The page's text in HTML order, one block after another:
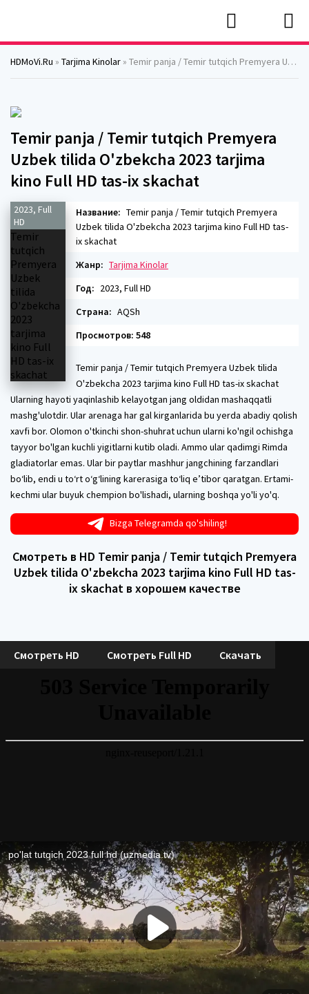
HDMoVi.Ru » Tarjima Kinolar » Temir panja / Temir tutqich Premyera Uzbek tilida O'zbekcha 2023 tarjima kino Full HD tas-ix skachat
Temir panja / Temir tutqich Premyera
Uzbek tilida O'zbekcha 2023 tarjima
kino Full HD tas-ix skachat
2023, Full
HD
Название: Temir panja / Temir tutqich Premyera
Uzbek tilida O'zbekcha 2023 tarjima kino Full HD tas-
ix skachat
Жанр: Tarjima Kinolar
Год: 2023, Full HD
Страна: AQSh
Просмотров: 548
Temir panja / Temir tutqich Premyera Uzbek tilida
O'zbekcha 2023 tarjima kino Full HD tas-ix skachat
Ularning hayoti yaqinlashib kelayotgan jang oldidan mashaqqatli
mashg'ulotdir. Ular arenaga har gal kirganlarida bu yerda abadiy qolish
xavfi bor. Olomon o'tkinchi shon-shuhrat uchun ularni ko'ngil ochishga
tayyor bo'lgan kuchli yigitlarni kutib oladi. Ammo ular qadimgi Rimda
gladiatorlar emas. Ular bir paytlar mashhur jangchining farzandlari
bo‘lib, endi u to‘rt o‘g‘lining karerasiga to‘liq e’tibor qaratgan. Ertami-
kechmi ular buyuk chempion bo'lishadi, ularning boshqa yo'li yo'q.
Bizga Telegramda qo'shiling!
Смотреть в HD Temir panja / Temir tutqich Premyera
Uzbek tilida O'zbekcha 2023 tarjima kino Full HD tas-
ix skachat в хорошем качестве
Смотреть HD Смотреть Full HD Скачать